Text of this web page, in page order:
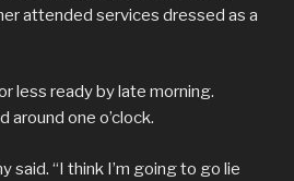
attended services dressed as a
less ready by late morning.
one o’clock.
said. “I think I’m going to go lie